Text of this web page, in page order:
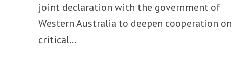
joint declaration with the government of
Western Australia to deepen cooperation on
critical...